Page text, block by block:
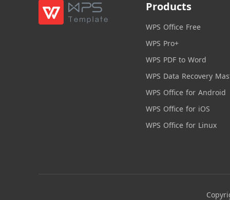
Products
WPS Office Free
WPS Pro+
WPS PDF to Word
WPS Data Recovery
WPS Office for Android
WPS Office for iOS
WPS Office for Linux